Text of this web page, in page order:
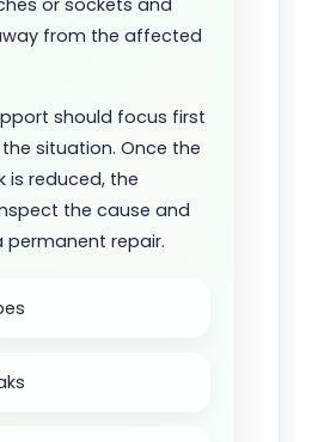
from the affected
should focus first
situation. Once the
is reduced, the
the cause and
repair.